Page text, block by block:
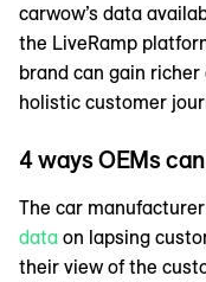
carwow’s data
the LiveRamp
brand can gain
holistic customer
4 ways OEMs
The car
data on lapsing
their view of the